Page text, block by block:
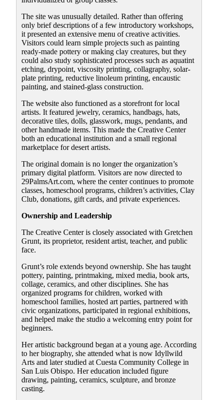
The site was unusually detailed. Rather than offering
only brief descriptions of a few introductory workshops,
it presented an extensive menu of creative activities.
Visitors could learn simple projects such as painting
ready-made pottery or making clay creatures, but they
could also study sophisticated processes such as aquatint
etching, drypoint, viscosity printing, collagraphy, solar-
plate printing, reductive linoleum printing, encaustic
painting, and stained-glass construction.
The website also functioned as a storefront for local
artists. It featured jewelry, ceramics, handbags, hats,
decorative tiles, dolls, glasswork, mugs, pendants, and
other handmade items. This made the Creative Center
both an educational institution and a small regional
marketplace for desert artists.
The original domain is no longer the organization’s
primary digital platform. Visitors are now directed to
29PalmsArt.com, where the center continues to promote
classes, homeschool programs, children’s activities, Clay
Club, donations, gift cards, and private experiences.
Ownership and Leadership
The Creative Center is closely associated with Gretchen
Grunt, its proprietor, resident artist, teacher, and public
face.
Grunt’s role extends beyond ownership. She has taught
pottery, painting, printmaking, mixed media, book arts,
collage, ceramics, and other disciplines. She has
organized programs for children, worked with
homeschool families, hosted art parties, partnered with
civic organizations, participated in regional exhibitions,
and helped make the studio a welcoming entry point for
beginners.
Her artistic background began at a young age. According
to her biography, she attended what is now Idyllwild
Arts and later studied at Cuesta Community College in
San Luis Obispo. Her education included figure
drawing, painting, ceramics, sculpture, and bronze
casting.